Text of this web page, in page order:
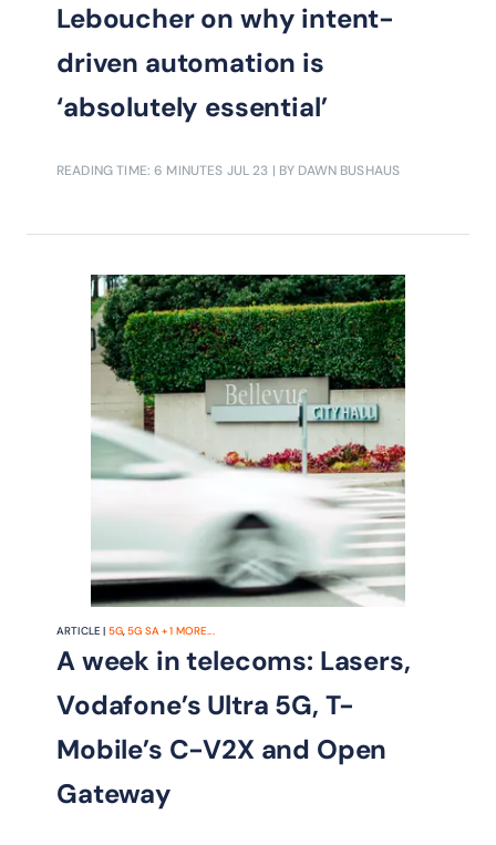
Leboucher on why intent-
driven automation is
‘absolutely essential’
READING TIME: 6 MINUTES JUL 23 | BY DAWN BUSHAUS
ARTICLE | 5G,5G SA+1 MORE...
A week in telecoms: Lasers,
Vodafone’s Ultra 5G, T-
Mobile’s C-V2X and Open
Gateway